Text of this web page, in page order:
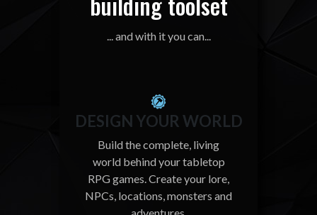
... and with it you can...
DESIGN YOUR WORLD
Build the complete, living
world behind your tabletop
RPG games. Create your lore,
NPCs, locations, monsters and
adventures.